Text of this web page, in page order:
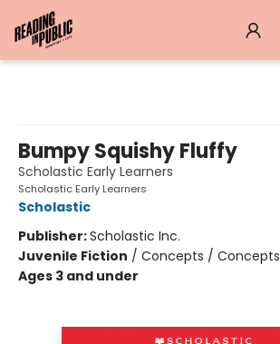
Bumpy Squishy Fluffy
Scholastic Early Learners
Scholastic Early Learners
Scholastic
Publisher:Scholastic Inc.
Juvenile Fiction / Concepts / Concepts
Ages 3 and under